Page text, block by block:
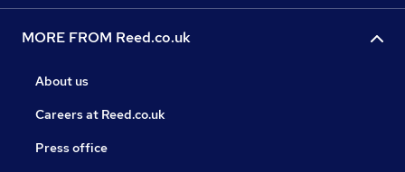
MORE FROM Reed.co.uk
About us
Careers at Reed.co.uk
Press office